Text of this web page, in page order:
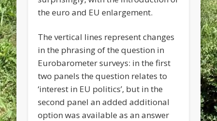
the euro and EU enlargement.
The vertical lines represent changes
in the phrasing of the question in
Eurobarometer surveys: in the first
two panels the question relates to
‘interest in EU politics’, but in the
second panel an added additional
option was available as an answer